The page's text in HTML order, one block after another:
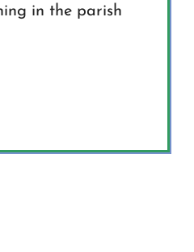
in the parish